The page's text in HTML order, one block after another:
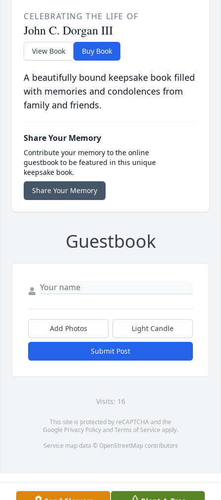
CELEBRATING THE LIFE OF
John C. Dorgan III
View Book Buy Book
A beautifully bound keepsake book filled
with memories and condolences from
family and friends.
Share Your Memory
Contribute your memory to the online
guestbook to be featured in this unique
keepsake book.
Share Your Memory
Guestbook
Add Photos Light Candle
Submit Post
Visits: 16
This site is protected by reCAPTCHA and the
Google Privacy PolicyandTerms of Service apply.
Service map data © OpenStreetMapcontributors